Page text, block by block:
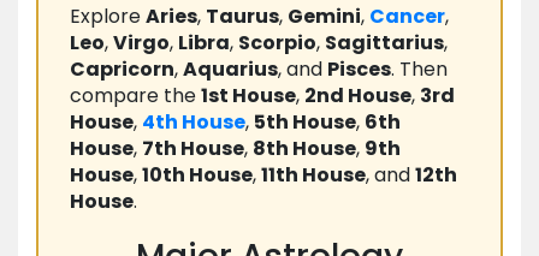
ExploreAries, Taurus, Gemini, Cancer,
Leo,Virgo, Libra, Scorpio, Sagittarius,
Capricorn,Aquarius, and Pisces. Then
compare the1st House, 2nd House, 3rd
House, 4th House, 5th House, 6th
House, 7th House, 8th House, 9th
House,10th House,11th House, and12th
House.